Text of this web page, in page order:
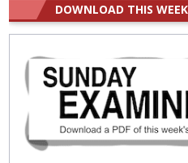
DOWNLOAD THIS